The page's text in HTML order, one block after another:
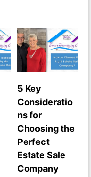
5 Key
Consideratio
ns for
Choosing the
Perfect
Estate Sale
Company